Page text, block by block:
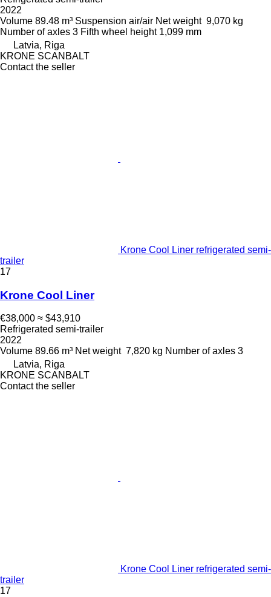
2022
Volume 89.48 m³ Suspension air/air Net weight 9,070 kg
Number of axles 3 Fifth wheel height 1,099 mm
Latvia, Riga
KRONE SCANBALT
Contact the seller
Krone Cool Liner refrigerated semi-
trailer
17
Krone Cool Liner
€38,000 ≈ $43,910
Refrigerated semi-trailer
2022
Volume 89.66 m³ Net weight 7,820 kg Number of axles 3
Latvia, Riga
KRONE SCANBALT
Contact the seller
Krone Cool Liner refrigerated semi-
trailer
17